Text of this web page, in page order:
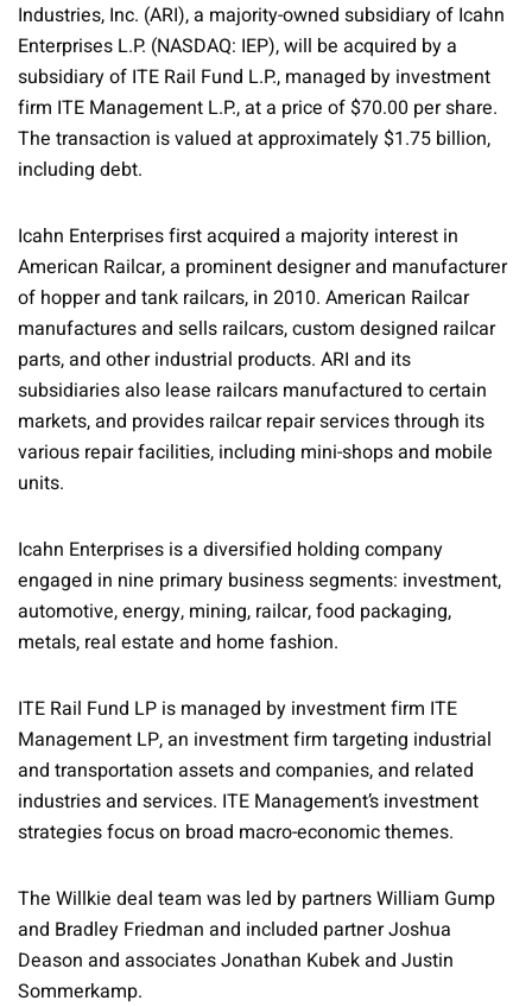
Industries, Inc. (ARI), a majority-owned subsidiary of Icahn
Enterprises L.P. (NASDAQ: IEP), will be acquired by a
subsidiary of ITE Rail Fund L.P., managed by investment
firm ITE Management L.P., at a price of $70.00 per share.
The transaction is valued at approximately $1.75 billion,
including debt.
Icahn Enterprises first acquired a majority interest in
American Railcar, a prominent designer and manufacturer
of hopper and tank railcars, in 2010. American Railcar
manufactures and sells railcars, custom designed railcar
parts, and other industrial products. ARI and its
subsidiaries also lease railcars manufactured to certain
markets, and provides railcar repair services through its
various repair facilities, including mini-shops and mobile
units.
Icahn Enterprises is a diversified holding company
engaged in nine primary business segments: investment,
automotive, energy, mining, railcar, food packaging,
metals, real estate and home fashion.
ITE Rail Fund LP is managed by investment firm ITE
Management LP, an investment firm targeting industrial
and transportation assets and companies, and related
industries and services. ITE Management’s investment
strategies focus on broad macro-economic themes.
The Willkie deal team was led by partners William Gump
and Bradley Friedman and included partner Joshua
Deason and associates Jonathan Kubek and Justin
Sommerkamp.